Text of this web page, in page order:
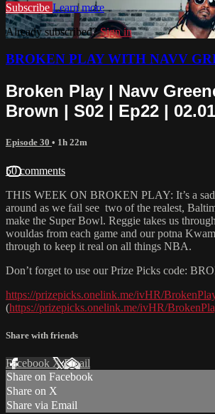
Subscribe Learn more
Already subscribed?Sign in
BROKEN PLAY WITH NAVV
Broken Play | Navv
Brown | S02 | Ep22 |
Episode 30 • 1h 22m
50 comments
THIS WEEK ON BROKEN PLAY: It’s a sad
around as we fail see two of the realest,
make the Super Bowl. Reggie takes us
wouldas from each game and our potna
through to keep it real on all things NBA.
Don’t forget to use our Prize Picks code:
https://prizepicks.onelink.me/ivHR/
(https://prizepicks.onelink.me/ivHR/
Share with friends
Facebook XEmail
Share on Facebook
Share on X
Share via Email